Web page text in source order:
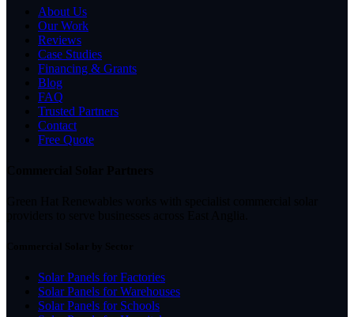
About Us
Our Work
Reviews
Case Studies
Financing & Grants
Blog
FAQ
Trusted Partners
Contact
Free Quote
Solar Panels for Factories
Solar Panels for Warehouses
Solar Panels for Schools